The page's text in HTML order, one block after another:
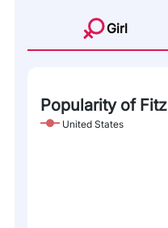
Girl
Popularity of Fitz
United States